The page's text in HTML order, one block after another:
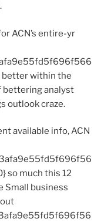
ACN’s entire-yr
within the
bettering analyst
outlook craze.
available info, ACN
so much this 12
Small business